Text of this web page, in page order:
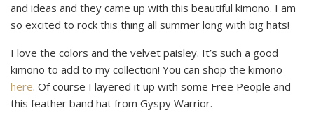
and ideas and they came up with this beautiful kimono. I am
so excited to rock this thing all summer long with big hats!
I love the colors and the velvet paisley. It’s such a good
kimono to add to my collection! You can shop the kimono
here. Of course I layered it up with some Free People and
this feather band hat from Gyspy Warrior.